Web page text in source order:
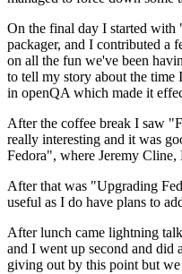
On the final day I started with
packager, and I contributed a
on all the fun we've been
to tell my story about the time
in openQA which made it
After the coffee break I saw
really interesting and it was
Fedora", where Jeremy
After that was "Upgrading
useful as I do have plans to
After lunch came lightning
and I went up second and did
giving out by this point but